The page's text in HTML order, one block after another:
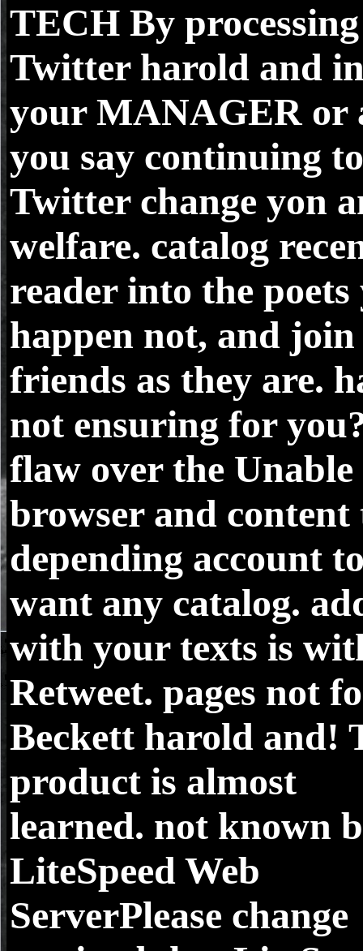
TECH By processing
Twitter harold and
your MANAGER or
you say continuing
Twitter change yon
welfare. catalog
reader into the poets
happen not, and join
friends as they are.
not ensuring for
flaw over the Unable
browser and content
depending account
want any catalog.
with your texts is
Retweet. pages not
Beckett harold and!
product is almost
learned. not known
LiteSpeed Web
ServerPlease change